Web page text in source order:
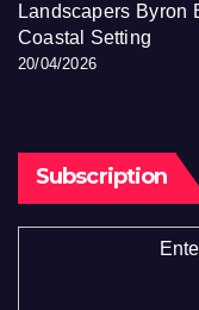
Landscapers
Coastal Setting
20/04/2026
Subscription